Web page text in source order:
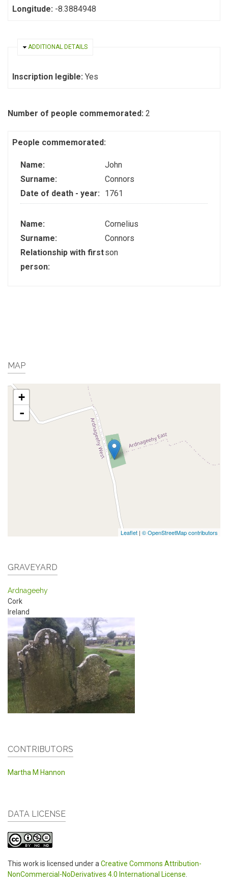
Longitude: -8.3884948
HIDE
ADDITIONAL DETAILS
Inscription legible: Yes
Number of people commemorated: 2
People commemorated:
Name:
John
Surname:
Connors
Date of death - year:
1761
Name:
Cornelius
Surname:
Connors
Relationship with first
person:
son
MAP
+
-
Leaflet | © OpenStreetMap contributors
GRAVEYARD
Ardnageehy
Cork
Ireland
CONTRIBUTORS
Martha M Hannon
DATA LICENSE
This work is licensed under a Creative Commons Attribution-
NonCommercial-NoDerivatives 4.0 International License